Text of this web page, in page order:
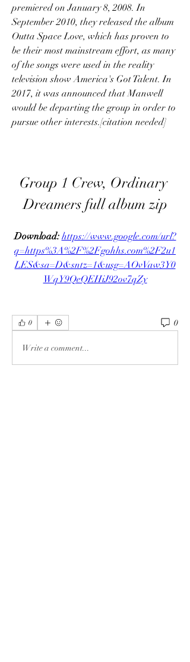
premiered on January 8, 2008. In
September 2010, they released the album
Outta Space Love, which has proven to
be their most mainstream effort, as many
of the songs were used in the reality
television show America's Got Talent. In
2017, it was announced that Manwell
would be departing the group in order to
pursue other interests.[citation needed]
Group 1 Crew, Ordinary
Dreamers full album zip
Download: https://www.google.com/url?
q=https%3A%2F%2Fgohhs.com%2F2u1
LES&sa=D&sntz=1&usg=AOvVaw3Y0
WqY9QeQEHiJ92ov7qZy
0 0
Write a comment...